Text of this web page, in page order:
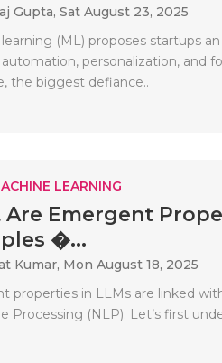
Gupta, Sat August 23, 2025
(ML) proposes startups
personalization, and
the biggest defiance..
LEARNING
Emergent
�...
Kumar, Mon August 18, 2025
properties in LLMs are linked
Processing (NLP). Let’s first